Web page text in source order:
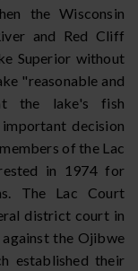
the Wisconsin
and Red Cliff
Superior without
"reasonable and
the lake's fish
decision
of the Lac
in 1974 for
The Lac Court
district court in
against the Ojibwe
established their